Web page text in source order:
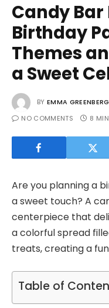
Candy Bar
Birthday
Themes
a Sweet
BY EMMA GREENBERG
NO COMMENTS
8
Are you planning a
a sweet touch? A
centerpiece that
a colorful spread
treats, creating a
Table of